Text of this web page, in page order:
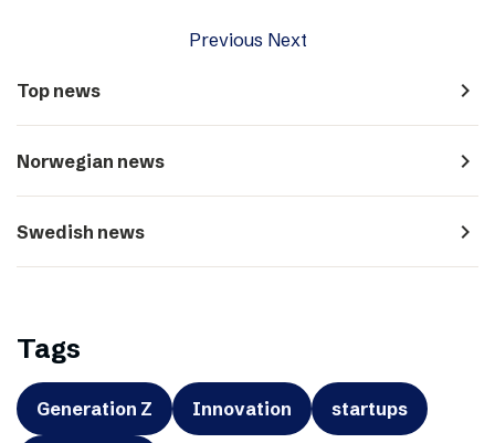
Previous Next
Top news navigate_next
Norwegian news navigate_next
Swedish news navigate_next
Tags
Generation Z Innovation startups